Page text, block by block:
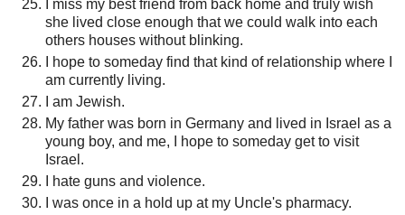
I miss my best friend from back home and truly wish
she lived close enough that we could walk into each
others houses without blinking.
I hope to someday find that kind of relationship where I
am currently living.
I am Jewish.
My father was born in Germany and lived in Israel as a
young boy, and me, I hope to someday get to visit
Israel.
I hate guns and violence.
I was once in a hold up at my Uncle's pharmacy.